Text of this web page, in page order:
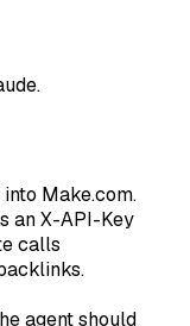
Make.com.
an X-API-Key
calls
agent should